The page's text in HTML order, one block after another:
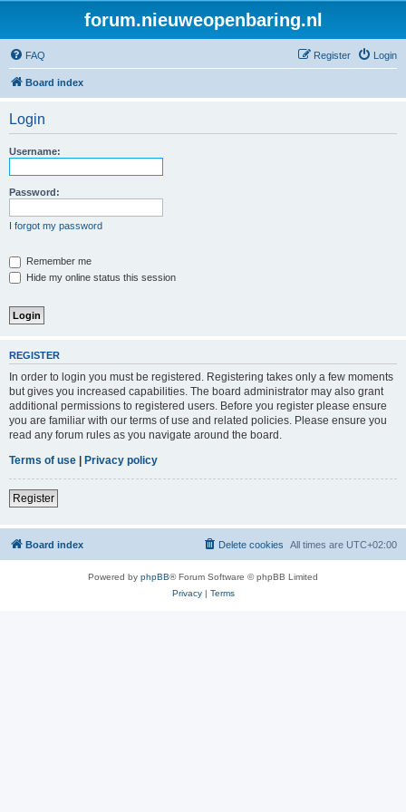
forum.nieuweopenbaring.nl
FAQ Login
Register
Board index
Login
Username:
Password:
I forgot my password
Remember me
Hide my online status this session
REGISTER
In order to login you must be registered. Registering takes only a few moments
but gives you increased capabilities. The board administrator may also grant
additional permissions to registered users. Before you register please ensure
you are familiar with our terms of use and related policies. Please ensure you
read any forum rules as you navigate around the board.
Terms of use | Privacy policy
Register
Board index All times are UTC+02:00
Delete cookies
Powered by phpBB® Forum Software © phpBB Limited
Privacy| Terms